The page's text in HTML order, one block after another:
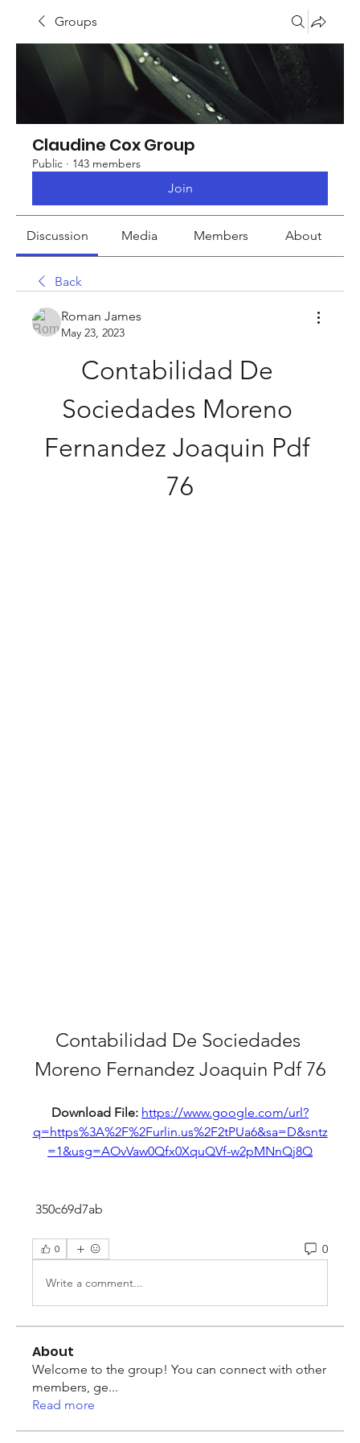
Groups
Claudine Cox Group
Public · 143 members
Join
Discussion Media Members About
Back
Roman James
May 23, 2023
Contabilidad De
Sociedades Moreno
Fernandez Joaquin Pdf
76
Contabilidad De Sociedades
Moreno Fernandez Joaquin Pdf 76
Download File: https://www.google.com/url?
q=https%3A%2F%2Furlin.us%2F2tPUa6&sa=D&sntz
=1&usg=AOvVaw0Qfx0XquQVf-w2pMNnQj8Q
350c69d7ab
0 0
Write a comment...
About
Welcome to the group! You can connect with other
members, ge...
Read more